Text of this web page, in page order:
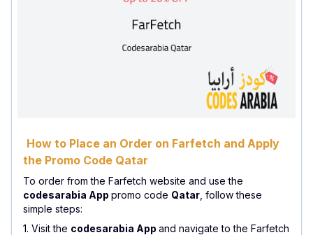
How to Place an Order on Farfetch and Apply
the Promo Code Qatar
To order from the Farfetch website and use the
codesarabia App promo code Qatar , follow these
simple steps:
1. Visit the codesarabia App and navigate to the Farfetch